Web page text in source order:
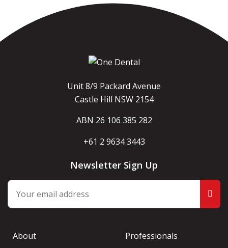
Unit 8/9 Packard Avenue
Castle Hill NSW 2154
ABN 26 106 385 282
+61 2 9634 3443
Newsletter Sign Up
About
Professionals